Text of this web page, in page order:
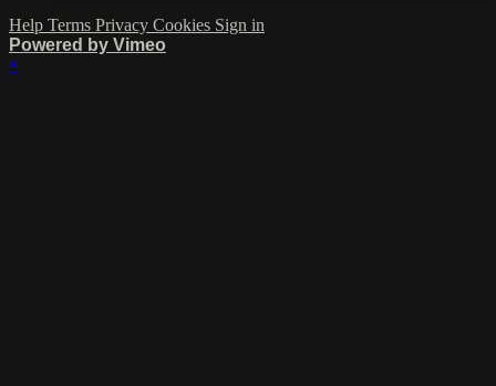
Help Terms Privacy Cookies Sign in
Powered by Vimeo
×